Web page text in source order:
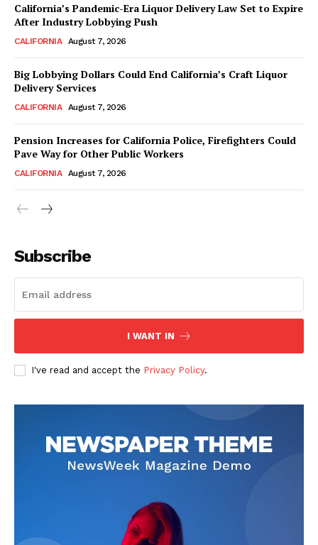
California’s Pandemic-Era Liquor Delivery Law Set to Expire
After Industry Lobbying Push
CALIFORNIA August 7, 2026
Big Lobbying Dollars Could End California’s Craft Liquor
Delivery Services
CALIFORNIA August 7, 2026
Pension Increases for California Police, Firefighters Could
Pave Way for Other Public Workers
CALIFORNIA August 7, 2026
Subscribe
I WANT IN
I've read and accept the Privacy Policy.